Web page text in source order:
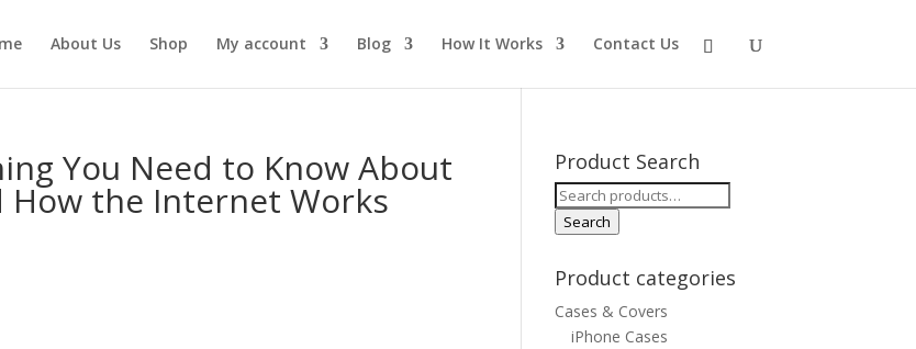
About Us Shop My account Blog How It Works Contact Us
You Need to Know About
the Internet Works
Product Search
Search
for:
Search
Product categories
Cases & Covers
iPhone Cases